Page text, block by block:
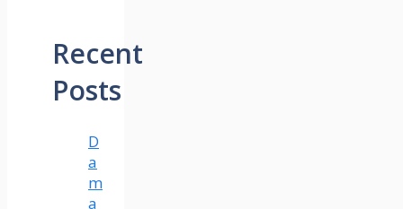
Recent
Posts
D
a
m
a